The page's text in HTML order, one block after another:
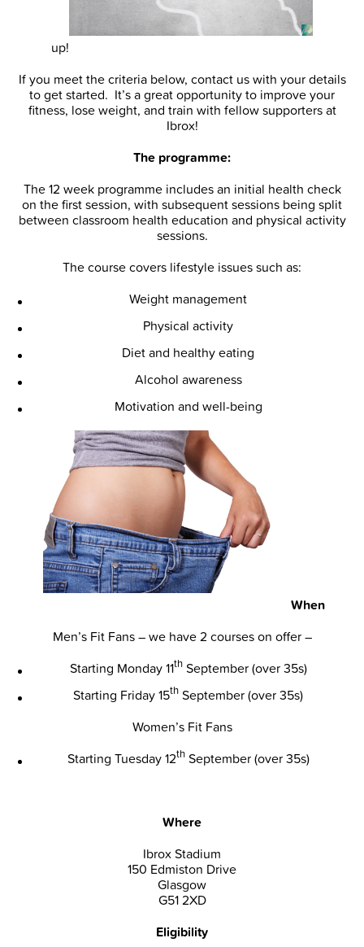
up!
If you meet the criteria below, contact us with your details
to get started. It’s a great opportunity to improve your
fitness, lose weight, and train with fellow supporters at
Ibrox!
The programme:
The 12 week programme includes an initial health check
on the first session, with subsequent sessions being split
between classroom health education and physical activity
sessions.
The course covers lifestyle issues such as:
Weight management
Physical activity
Diet and healthy eating
Alcohol awareness
Motivation and well-being
When
Men’s Fit Fans – we have 2 courses on offer –
Starting Monday 11thSeptember (over 35s)
Starting Friday 15th September (over 35s)
Women’s Fit Fans
Starting Tuesday 12thSeptember (over 35s)
Where
Ibrox Stadium
150 Edmiston Drive
Glasgow
G51 2XD
Eligibility